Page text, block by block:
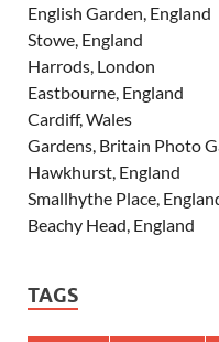
English Garden, England
Stowe, England
Harrods, London
Eastbourne, England
Cardiff, Wales
Gardens, Britain Photo
Hawkhurst, England
Smallhythe Place,
Beachy Head, England
TAGS